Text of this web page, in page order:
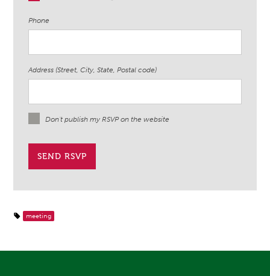
Phone
Address (Street, City, State, Postal code)
Don't publish my RSVP on the website
meeting